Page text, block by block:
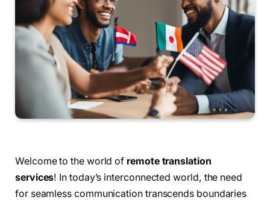
Welcome to the world of remote translation
services! In today’s interconnected world, the need
for seamless communication transcends boundaries